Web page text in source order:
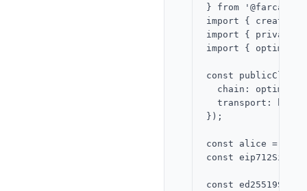
} from
import {
import {
import {
const
  chain: optimism,
transport:
});
const alice =
const
const